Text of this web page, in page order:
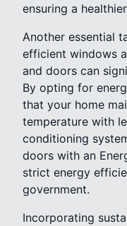
ensuring a
Another essential
efficient windows
and doors can
By opting for
that your home
temperature with
conditioning
doors with an
strict energy
government.
Incorporating